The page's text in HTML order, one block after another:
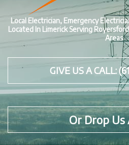
Local Electrician, Emergency
Located In Limerick Serving
Areas
GIVE US A CALL:
Or Drop Us